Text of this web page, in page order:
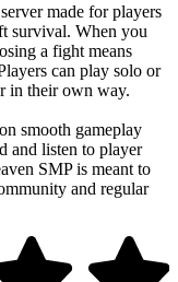
made for players
survival. When you
a fight means
can play solo or
in their own way.
smooth gameplay
and listen to player
SMP is meant to
and regular